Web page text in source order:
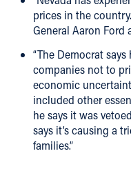
prices in the
General Aaron Ford
“The Democrat
companies not to
economic
included other
he says it was
says it’s causing a
families.”